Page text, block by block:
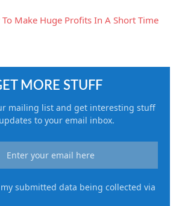
MORE STUFF
mailing list and get interesting stuff
to your email inbox.
submitted data being collected via